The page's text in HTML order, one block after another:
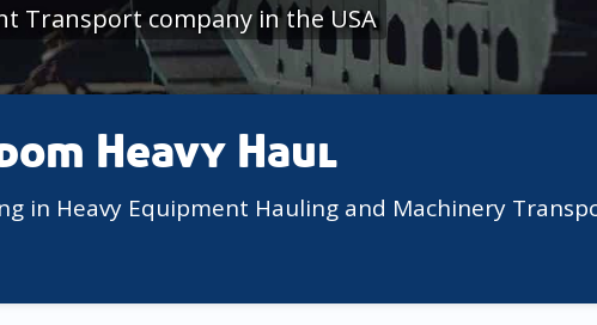
Transport company in the USA
Heavy Haul
in Heavy Equipment Hauling and Machinery